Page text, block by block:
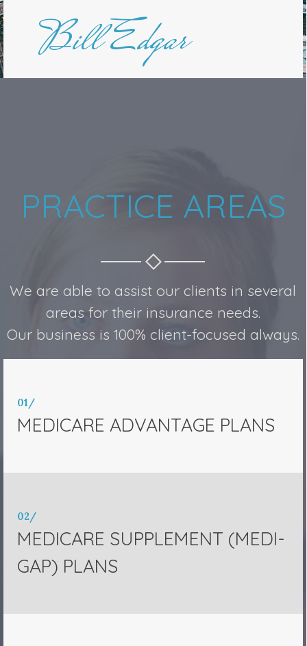
Bill Edgar
PRACTICE AREAS
We are able to assist our clients in several
areas for their insurance needs.
Our business is 100% client-focused always.
01/
MEDICARE ADVANTAGE PLANS
02/
MEDICARE SUPPLEMENT (MEDI-
GAP) PLANS